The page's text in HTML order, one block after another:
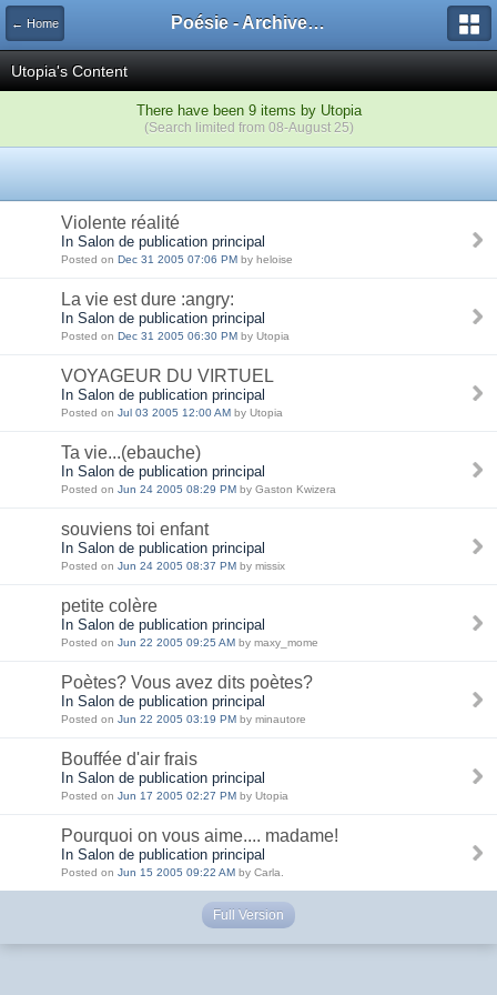
← Home Poésie - Archives de Toute La Poésie - 2005 - 2006
Utopia's Content
There have been 9 items by Utopia
(Search limited from 08-August 25)
Violente réalité
In Salon de publication principal
Posted on Dec 31 2005 07:06 PM by heloise
La vie est dure :angry:
In Salon de publication principal
Posted on Dec 31 2005 06:30 PM by Utopia
VOYAGEUR DU VIRTUEL
In Salon de publication principal
Posted on Jul 03 2005 12:00 AM by Utopia
Ta vie...(ebauche)
In Salon de publication principal
Posted on Jun 24 2005 08:29 PM by Gaston Kwizera
souviens toi enfant
In Salon de publication principal
Posted on Jun 24 2005 08:37 PM by missix
petite colère
In Salon de publication principal
Posted on Jun 22 2005 09:25 AM by maxy_mome
Poètes? Vous avez dits poètes?
In Salon de publication principal
Posted on Jun 22 2005 03:19 PM by minautore
Bouffée d'air frais
In Salon de publication principal
Posted on Jun 17 2005 02:27 PM by Utopia
Pourquoi on vous aime.... madame!
In Salon de publication principal
Posted on Jun 15 2005 09:22 AM by Carla.
Full Version